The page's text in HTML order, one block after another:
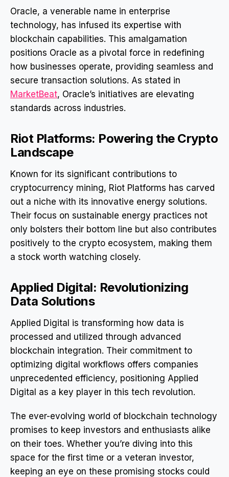
Oracle, a venerable name in enterprise
technology, has infused its expertise with
blockchain capabilities. This amalgamation
positions Oracle as a pivotal force in redefining
how businesses operate, providing seamless and
secure transaction solutions. As stated in
MarketBeat, Oracle’s initiatives are elevating
standards across industries.
Riot Platforms: Powering the Crypto
Landscape
Known for its significant contributions to
cryptocurrency mining, Riot Platforms has carved
out a niche with its innovative energy solutions.
Their focus on sustainable energy practices not
only bolsters their bottom line but also contributes
positively to the crypto ecosystem, making them
a stock worth watching closely.
Applied Digital: Revolutionizing
Data Solutions
Applied Digital is transforming how data is
processed and utilized through advanced
blockchain integration. Their commitment to
optimizing digital workflows offers companies
unprecedented efficiency, positioning Applied
Digital as a key player in this tech revolution.
The ever-evolving world of blockchain technology
promises to keep investors and enthusiasts alike
on their toes. Whether you’re diving into this
space for the first time or a veteran investor,
keeping an eye on these promising stocks could